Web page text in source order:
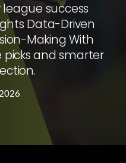
success
Data-Driven
Making With
and smarter